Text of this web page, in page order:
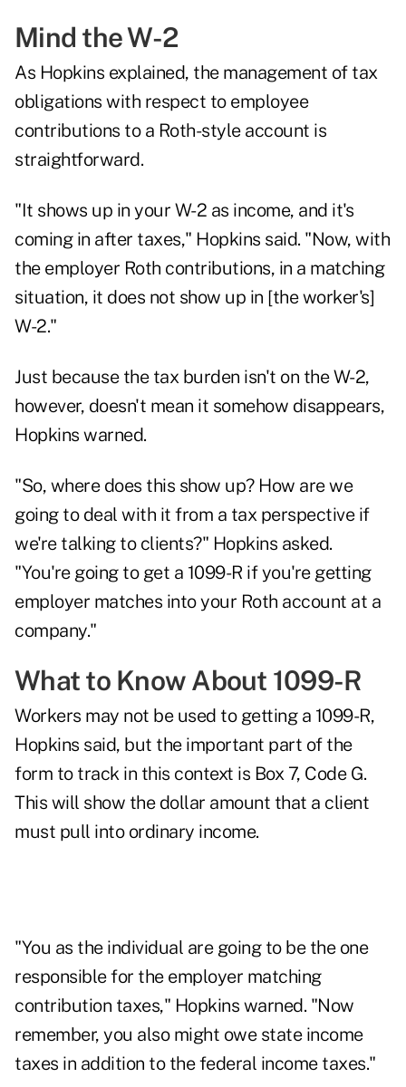
Mind the W-2
As Hopkins explained, the management of tax
obligations with respect to employee
contributions to a Roth-style account is
straightforward.
"It shows up in your W-2 as income, and it's
coming in after taxes," Hopkins said. "Now, with
the employer Roth contributions, in a matching
situation, it does not show up in [the worker's]
W-2."
Just because the tax burden isn't on the W-2,
however, doesn't mean it somehow disappears,
Hopkins warned.
"So, where does this show up? How are we
going to deal with it from a tax perspective if
we're talking to clients?" Hopkins asked.
"You're going to get a 1099-R if you're getting
employer matches into your Roth account at a
company."
What to Know About 1099-R
Workers may not be used to getting a 1099-R,
Hopkins said, but the important part of the
form to track in this context is Box 7, Code G.
This will show the dollar amount that a client
must pull into ordinary income.
"You as the individual are going to be the one
responsible for the employer matching
contribution taxes," Hopkins warned. "Now
remember, you also might owe state income
taxes in addition to the federal income taxes."